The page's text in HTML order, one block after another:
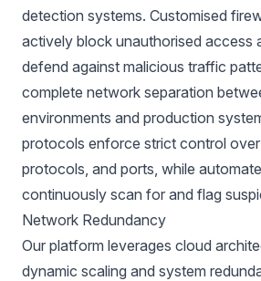
detection systems. Customised
actively block unauthorised access
defend against malicious traffic
complete network separation
environments and production
protocols enforce strict control
protocols, and ports, while
continuously scan for and flag
Network Redundancy
Our platform leverages cloud
dynamic scaling and system